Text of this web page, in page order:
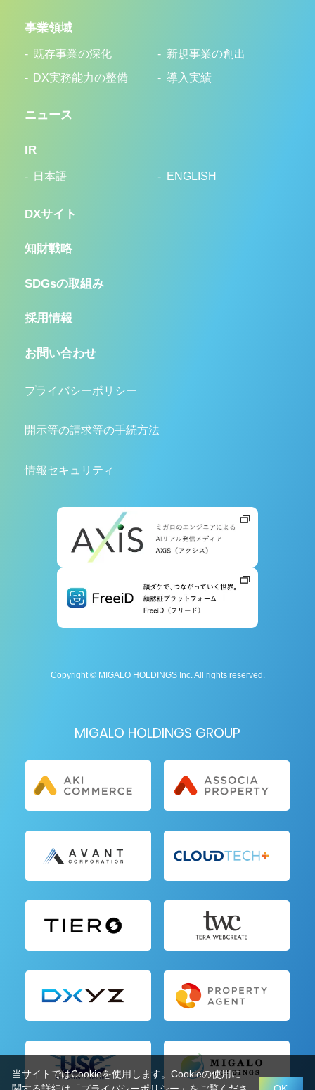
事業領域
既存事業の深化
新規事業の創出
DX実務能力の整備
導入実績
ニュース
IR
日本語 ENGLISH
DXサイト
知財戦略
SDGsの取組み
採用情報
お問い合わせ
プライバシーポリシー
開示等の請求等の手続方法
情報セキュリティ
Copyright © MIGALO HOLDINGS Inc. All rights reserved.
MIGALO HOLDINGS GROUP
当サイトではCookieを使用します。Cookieの使用に